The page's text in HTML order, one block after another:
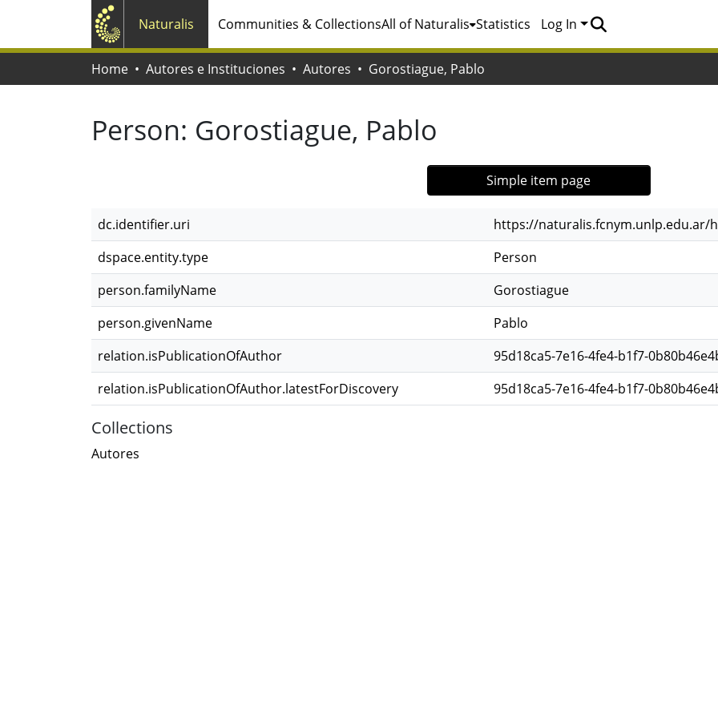
Naturalis Communities & CollectionsAll of Naturalis Statistics Log In
Home Autores e Instituciones Autores Gorostiague, Pablo
Person: Gorostiague, Pablo
Simple item page
dc.identifier.uri
https://naturalis.fcnym.unlp.edu.ar/
dspace.entity.type
Person
person.familyName
Gorostiague
person.givenName
Pablo
relation.isPublicationOfAuthor
95d18ca5-7e16-4fe4-b1f7-
relation.isPublicationOfAuthor.latestForDiscovery
95d18ca5-7e16-4fe4-b1f7-
Collections
Autores